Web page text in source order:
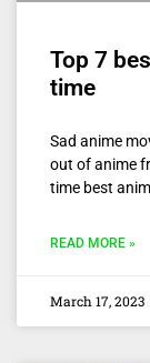
Top 7
time
Sad anime
out of anime
time best
READ MORE »
March 17, 2023